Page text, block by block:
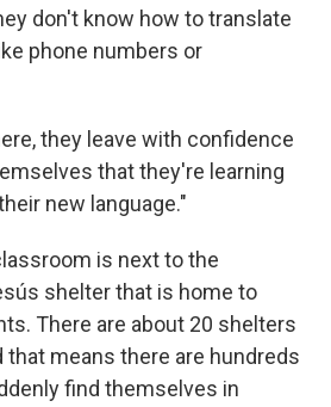
don't know how to translate
phone numbers or
they leave with confidence
that they're learning
new language."
is next to the
shelter that is home to
There are about 20 shelters
that means there are hundreds
find themselves in